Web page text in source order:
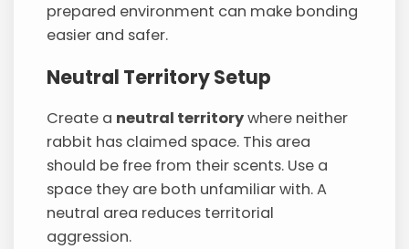
prepared environment can make bonding
easier and safer.
Neutral Territory Setup
Create a neutral territorywhere neither
rabbit has claimed space. This area
should be free from their scents. Use a
space they are both unfamiliar with. A
neutral area reduces territorial
aggression.